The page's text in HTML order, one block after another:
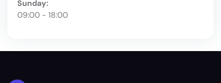
Sunday:
09:00 - 18:00